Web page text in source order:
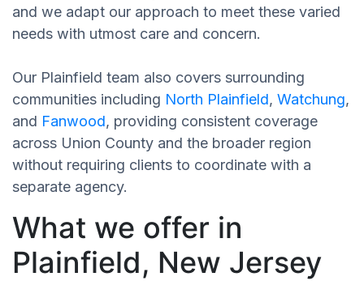
and we adapt our approach to meet these varied
needs with utmost care and concern.
Our Plainfield team also covers surrounding
communities including North Plainfield, Watchung,
and Fanwood, providing consistent coverage
across Union County and the broader region
without requiring clients to coordinate with a
separate agency.
What we offer in
Plainfield, New Jersey